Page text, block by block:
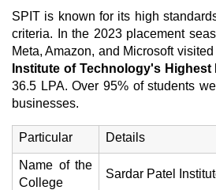
SPIT is known for its high
criteria. In the 2023 placement
Meta, Amazon, and Microsoft
Institute of Technology's
36.5 LPA. Over 95% of students
businesses.
Particular Details
Name of the
College
Sardar Patel